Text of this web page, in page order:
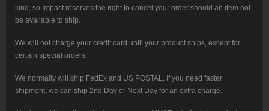
kind, so Impact reserves the right to cancel your order should an item not
be available to ship.
We will not charge your credit card until your product ships, except for
certain special orders.
We normally will ship FedEx and US POSTAL. If you need faster
shipment, we can ship 2nd Day or Next Day for an extra charge.